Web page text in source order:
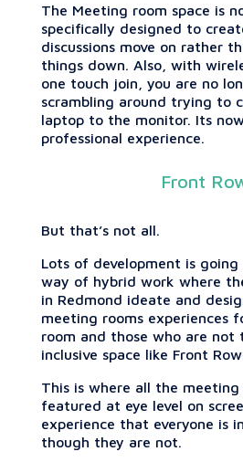
The Meeting room space is
specifically designed to
discussions move on rather
things down. Also, with
one touch join, you are no
scrambling around trying to
laptop to the monitor. Its
professional experience.
Front
But that’s not all.
Lots of development is
way of hybrid work where
in Redmond ideate and
meeting rooms experiences
room and those who are not
inclusive space like Front
This is where all the
featured at eye level on
experience that everyone is
though they are not.